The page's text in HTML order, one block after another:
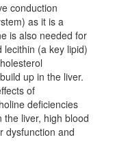
conduction
as it is a
is also needed for
(a key lipid)
up in the liver.
of
deficiencies
the liver, high blood
dysfunction and